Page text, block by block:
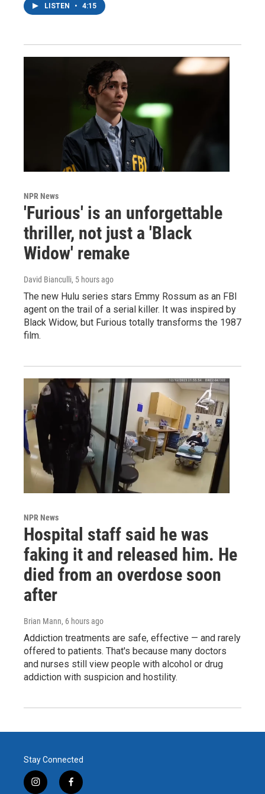
LISTEN • 4:15
NPR News
'Furious' is an unforgettable
thriller, not just a 'Black
Widow' remake
David Bianculli, 5 hours ago
The new Hulu series stars Emmy Rossum as an FBI
agent on the trail of a serial killer. It was inspired by
Black Widow, but Furious totally transforms the 1987
film.
NPR News
Hospital staff said he was
faking it and released him. He
died from an overdose soon
after
Brian Mann, 6 hours ago
Addiction treatments are safe, effective — and rarely
offered to patients. That's because many doctors
and nurses still view people with alcohol or drug
addiction with suspicion and hostility.
Stay Connected
i
f